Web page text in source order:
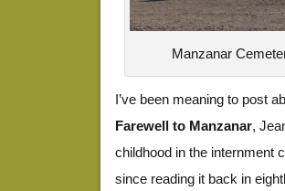
Manzanar
I’ve been meaning to post
Farewell to Manzanar,
childhood in the internment
since reading it back in